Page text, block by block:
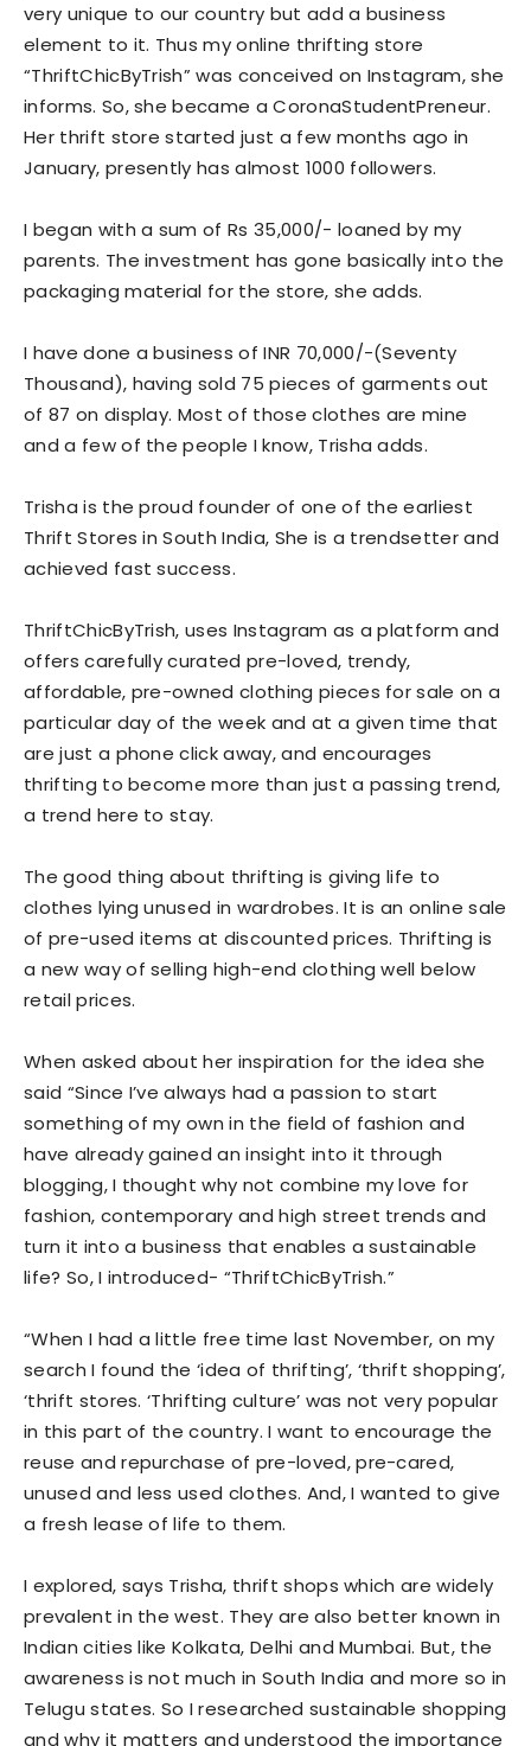
very unique to our country but add a business
element to it. Thus my online thrifting store
“ThriftChicByTrish” was conceived on Instagram, she
informs. So, she became a CoronaStudentPreneur.
Her thrift store started just a few months ago in
January, presently has almost 1000 followers.
I began with a sum of Rs 35,000/- loaned by my
parents. The investment has gone basically into the
packaging material for the store, she adds.
I have done a business of INR 70,000/-(Seventy
Thousand), having sold 75 pieces of garments out
of 87 on display. Most of those clothes are mine
and a few of the people I know, Trisha adds.
Trisha is the proud founder of one of the earliest
Thrift Stores in South India, She is a trendsetter and
achieved fast success.
ThriftChicByTrish, uses Instagram as a platform and
offers carefully curated pre-loved, trendy,
affordable, pre-owned clothing pieces for sale on a
particular day of the week and at a given time that
are just a phone click away, and encourages
thrifting to become more than just a passing trend,
a trend here to stay.
The good thing about thrifting is giving life to
clothes lying unused in wardrobes. It is an online sale
of pre-used items at discounted prices. Thrifting is
a new way of selling high-end clothing well below
retail prices.
When asked about her inspiration for the idea she
said “Since I’ve always had a passion to start
something of my own in the field of fashion and
have already gained an insight into it through
blogging, I thought why not combine my love for
fashion, contemporary and high street trends and
turn it into a business that enables a sustainable
life? So, I introduced- “ThriftChicByTrish.”
“When I had a little free time last November, on my
search I found the ‘idea of thrifting’, ‘thrift shopping’,
‘thrift stores. ‘Thrifting culture’ was not very popular
in this part of the country. I want to encourage the
reuse and repurchase of pre-loved, pre-cared,
unused and less used clothes. And, I wanted to give
a fresh lease of life to them.
I explored, says Trisha, thrift shops which are widely
prevalent in the west. They are also better known in
Indian cities like Kolkata, Delhi and Mumbai. But, the
awareness is not much in South India and more so in
Telugu states. So I researched sustainable shopping
and why it matters and understood the importance